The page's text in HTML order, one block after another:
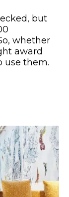
but
whether
award
use them.